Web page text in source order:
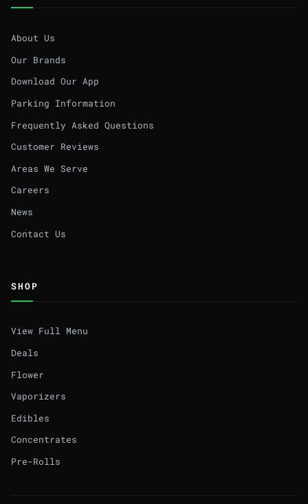
About Us
Our Brands
Download Our App
Parking Information
Frequently Asked Questions
Customer Reviews
Areas We Serve
Careers
News
Contact Us
SHOP
View Full Menu
Deals
Flower
Vaporizers
Edibles
Concentrates
Pre-Rolls